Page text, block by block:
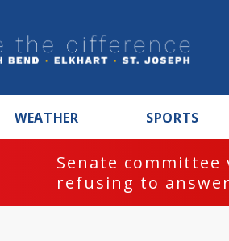
WEATHER SPORTS
Senate
refusing to